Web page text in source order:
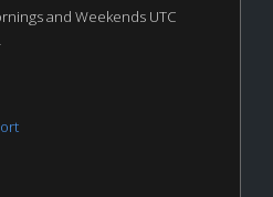
and Weekends UTC